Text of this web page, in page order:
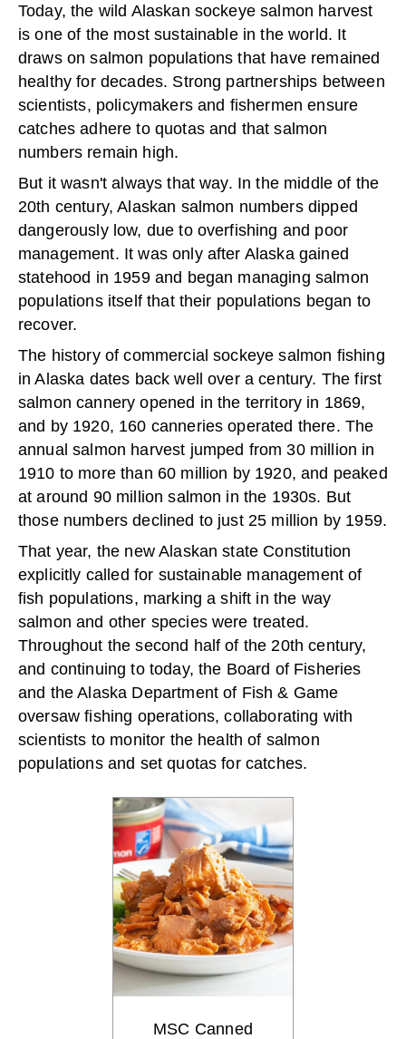
Today, the wild Alaskan sockeye salmon harvest
is one of the most sustainable in the world. It
draws on salmon populations that have remained
healthy for decades. Strong partnerships between
scientists, policymakers and fishermen ensure
catches adhere to quotas and that salmon
numbers remain high.
But it wasn't always that way. In the middle of the
20th century, Alaskan salmon numbers dipped
dangerously low, due to overfishing and poor
management. It was only after Alaska gained
statehood in 1959 and began managing salmon
populations itself that their populations began to
recover.
The history of commercial sockeye salmon fishing
in Alaska dates back well over a century. The first
salmon cannery opened in the territory in 1869,
and by 1920, 160 canneries operated there. The
annual salmon harvest jumped from 30 million in
1910 to more than 60 million by 1920, and peaked
at around 90 million salmon in the 1930s. But
those numbers declined to just 25 million by 1959.
That year, the new Alaskan state Constitution
explicitly called for sustainable management of
fish populations, marking a shift in the way
salmon and other species were treated.
Throughout the second half of the 20th century,
and continuing to today, the Board of Fisheries
and the Alaska Department of Fish & Game
oversaw fishing operations, collaborating with
scientists to monitor the health of salmon
populations and set quotas for catches.
MSC Canned